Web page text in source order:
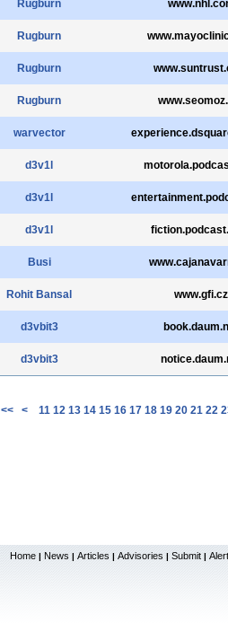
Rugburn
Rugburn
Rugburn
Rugburn
warvector
d3v1l
d3v1l
d3v1l
Busi
Rohit Bansal www.gfi.cz
d3vbit3
d3vbit3
<< < 11 12 13 14 15 16 17 18 19 20 21 22
Home | News | Articles | Advisories | Submit |